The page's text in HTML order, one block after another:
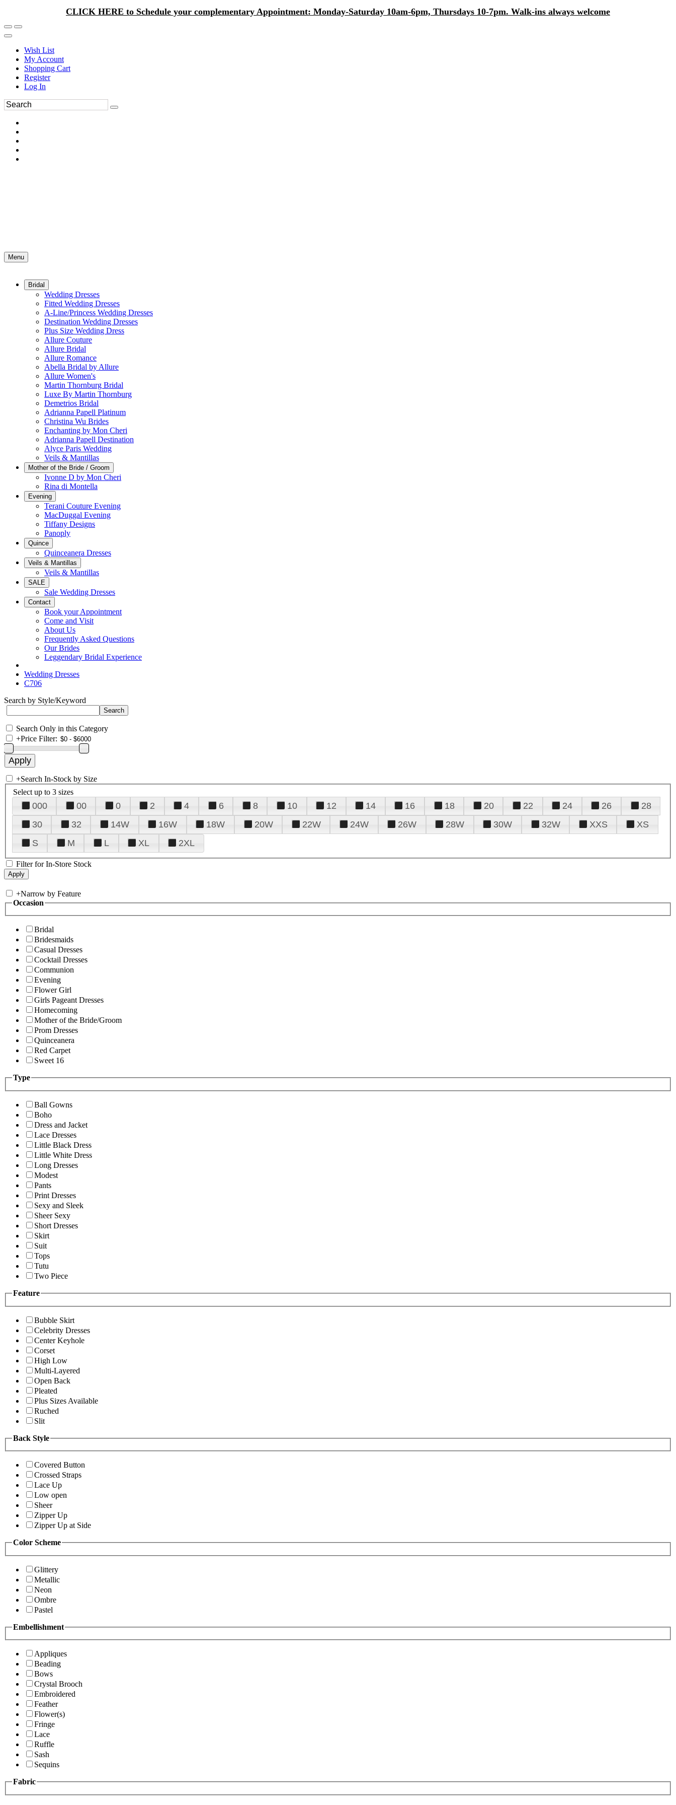
CLICK HERE to Schedule your complementary Appointment: Monday-Saturday 10am-6pm, Thursdays 10-7pm. Walk-ins always welcome
Wish List
My Account
Shopping Cart
Register
Log In
Menu
Bridal
Wedding Dresses
Fitted Wedding Dresses
A-Line/Princess Wedding Dresses
Destination Wedding Dresses
Plus Size Wedding Dress
Allure Couture
Allure Bridal
Allure Romance
Abella Bridal by Allure
Allure Women's
Martin Thornburg Bridal
Luxe By Martin Thornburg
Demetrios Bridal
Adrianna Papell Platinum
Christina Wu Brides
Enchanting by Mon Cheri
Adrianna Papell Destination
Alyce Paris Wedding
Veils & Mantillas
Mother of the Bride / Groom
Ivonne D by Mon Cheri
Rina di Montella
Evening
Terani Couture Evening
MacDuggal Evening
Tiffany Designs
Panoply
Quince
Quinceanera Dresses
Veils & Mantillas
Veils & Mantillas
SALE
Sale Wedding Dresses
Contact
Book your Appointment
Come and Visit
About Us
Frequently Asked Questions
Our Brides
Leggendary Bridal Experience
Wedding Dresses
C706
Search by Style/Keyword
Search Only in this Category
+Price Filter:
+Search In-Stock by Size
Select up to 3 sizes
000 00 0 2 4 6 8 10 12 14 16 18 20 22 24 26
28
30
32 14W 16W 18W 20W 22W 24W 26W 28W 30W 32W XXS
XS
S
M L XL 2XL
Filter for In-Store Stock
+Narrow by Feature
Occasion
Bridal
Bridesmaids
Casual Dresses
Cocktail Dresses
Communion
Evening
Flower Girl
Girls Pageant Dresses
Homecoming
Mother of the Bride/Groom
Prom Dresses
Quinceanera
Red Carpet
Sweet 16
Type
Ball Gowns
Boho
Dress and Jacket
Lace Dresses
Little Black Dress
Little White Dress
Long Dresses
Modest
Pants
Print Dresses
Sexy and Sleek
Sheer Sexy
Short Dresses
Skirt
Suit
Tops
Tutu
Two Piece
Feature
Bubble Skirt
Celebrity Dresses
Center Keyhole
Corset
High Low
Multi-Layered
Open Back
Pleated
Plus Sizes Available
Ruched
Slit
Back Style
Covered Button
Crossed Straps
Lace Up
Low open
Sheer
Zipper Up
Zipper Up at Side
Color Scheme
Glittery
Metallic
Neon
Ombre
Pastel
Embellishment
Appliques
Beading
Bows
Crystal Brooch
Embroidered
Feather
Flower(s)
Fringe
Lace
Ruffle
Sash
Sequins
Fabric